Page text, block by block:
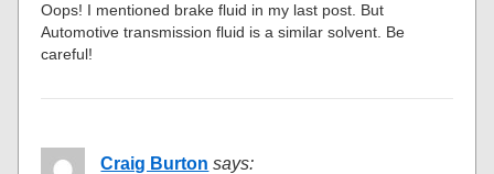
Oops! I mentioned brake fluid in my last post. But
Automotive transmission fluid is a similar solvent. Be
careful!
Craig Burton says: